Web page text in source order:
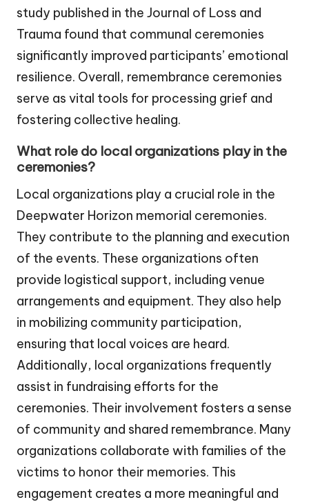
study published in the Journal of Loss and
Trauma found that communal ceremonies
significantly improved participants’ emotional
resilience. Overall, remembrance ceremonies
serve as vital tools for processing grief and
fostering collective healing.
What role do local organizations play in the
ceremonies?
Local organizations play a crucial role in the
Deepwater Horizon memorial ceremonies.
They contribute to the planning and execution
of the events. These organizations often
provide logistical support, including venue
arrangements and equipment. They also help
in mobilizing community participation,
ensuring that local voices are heard.
Additionally, local organizations frequently
assist in fundraising efforts for the
ceremonies. Their involvement fosters a sense
of community and shared remembrance. Many
organizations collaborate with families of the
victims to honor their memories. This
engagement creates a more meaningful and